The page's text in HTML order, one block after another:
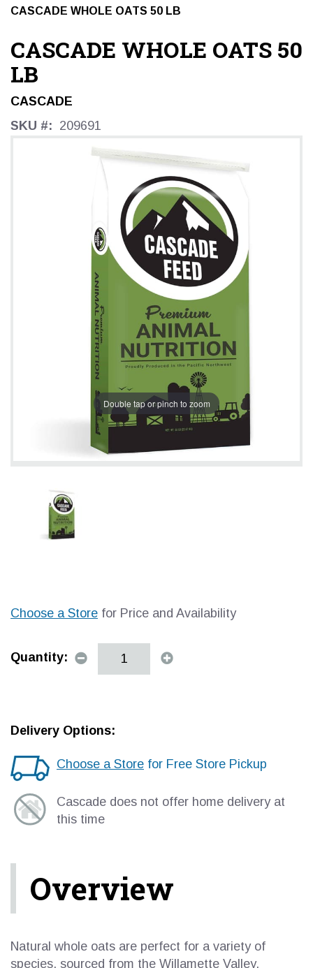
CASCADE WHOLE OATS 50 LB
CASCADE WHOLE OATS 50
LB
CASCADE
SKU #: 209691
Double tap or pinch to zoom
Choose a Store for Price and Availability
Quantity:
Delivery Options:
Choose a Store for Free Store Pickup
Cascade does not offer home delivery at
this time
Overview
Natural whole oats are perfect for a variety of
species, sourced from the Willamette Valley.